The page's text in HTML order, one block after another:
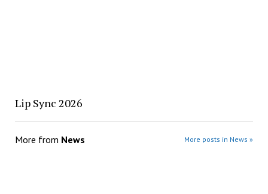
Lip Sync 2026
More from News More posts in News »